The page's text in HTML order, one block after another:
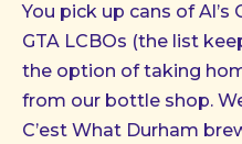
You pick up cans of
GTA LCBOs (the list
the option of taking
from our bottle shop.
C’est What Durham